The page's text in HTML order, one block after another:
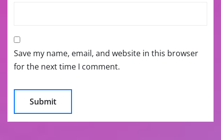
Save my name, email, and website in this browser
for the next time I comment.